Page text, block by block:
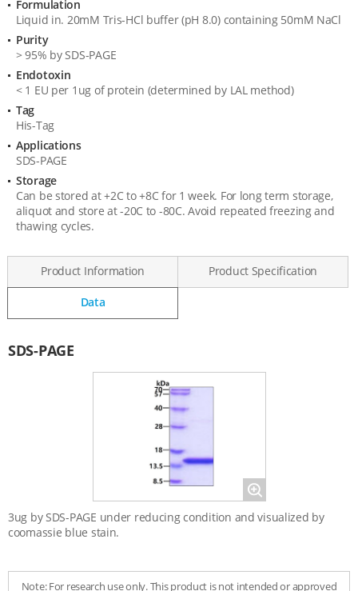
Formulation
Liquid in. 20mM Tris-HCl buffer (pH 8.0) containing 50mM NaCl
Purity
> 95% by SDS-PAGE
Endotoxin
< 1 EU per 1ug of protein (determined by LAL method)
Tag
His-Tag
Applications
SDS-PAGE
Storage
Can be stored at +2C to +8C for 1 week. For long term storage,
aliquot and store at -20C to -80C. Avoid repeated freezing and
thawing cycles.
Product Information Product Specification
Data
Data
SDS-PAGE
Magnify
3ug by SDS-PAGE under reducing condition and visualized by
coomassie blue stain.
Note: For research use only. This product is not intended or approved